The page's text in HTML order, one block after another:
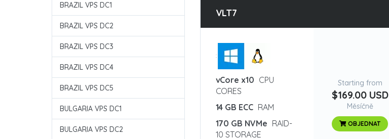
BRAZIL VPS DC1
BRAZIL VPS DC2
BRAZIL VPS DC3
BRAZIL VPS DC4
BRAZIL VPS DC5
BULGARIA VPS DC1
BULGARIA VPS DC2
VLT7
:
vCore x10 CPU
CORES
14 GB ECC RAM
170 GB NVMe RAID-
10 STORAGE
Starting from
$169.00 USD
Měsíčně
OBJEDNAT